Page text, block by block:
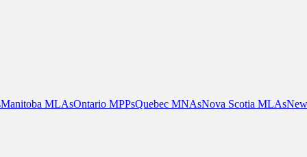
Manitoba MLAsOntario MPPsQuebec MNAsNova Scotia MLAs